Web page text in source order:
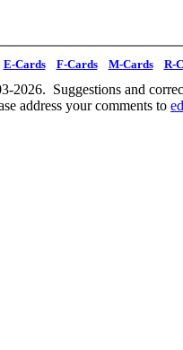
E-Cards F-Cards M-Cards R-
2026. Suggestions and
address your comments to